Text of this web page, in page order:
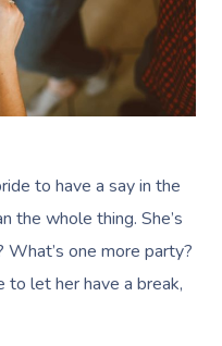
to have a say in the
the whole thing. She’s
one more party?
to let her have a break,